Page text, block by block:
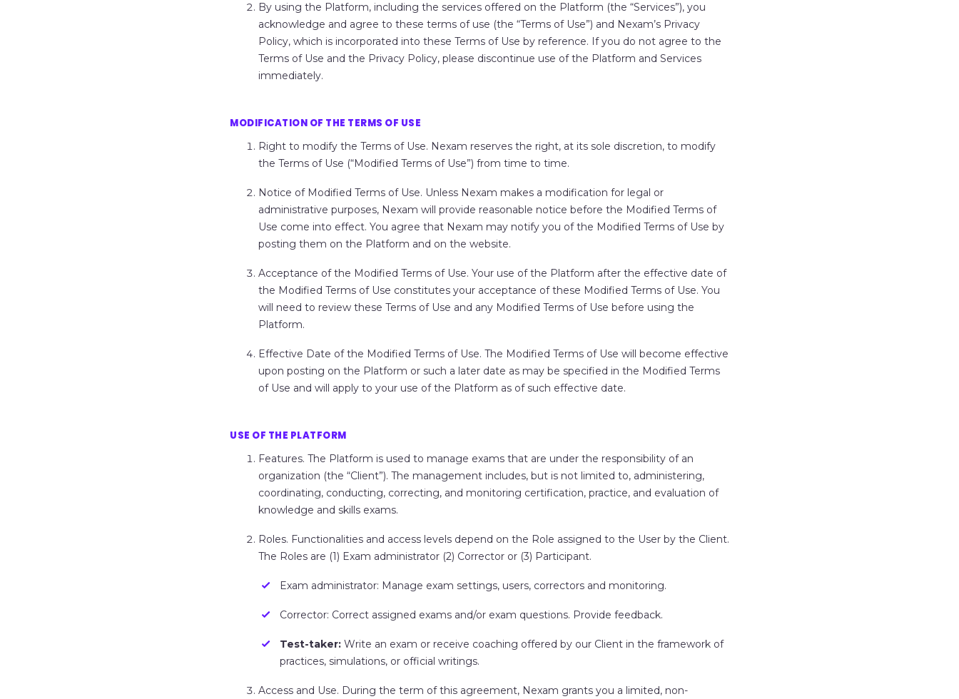
By using the Platform, including the services offered on the Platform (the “Services”), you
acknowledge and agree to these terms of use (the “Terms of Use”) and Nexam’s Privacy
Policy, which is incorporated into these Terms of Use by reference. If you do not agree to the
Terms of Use and the Privacy Policy, please discontinue use of the Platform and Services
immediately.
MODIFICATION OF THE TERMS OF USE
Right to modify the Terms of Use. Nexam reserves the right, at its sole discretion, to modify
the Terms of Use (“Modified Terms of Use”) from time to time.
Notice of Modified Terms of Use. Unless Nexam makes a modification for legal or
administrative purposes, Nexam will provide reasonable notice before the Modified Terms of
Use come into effect. You agree that Nexam may notify you of the Modified Terms of Use by
posting them on the Platform and on the website.
Acceptance of the Modified Terms of Use. Your use of the Platform after the effective date of
the Modified Terms of Use constitutes your acceptance of these Modified Terms of Use. You
will need to review these Terms of Use and any Modified Terms of Use before using the
Platform.
Effective Date of the Modified Terms of Use. The Modified Terms of Use will become effective
upon posting on the Platform or such a later date as may be specified in the Modified Terms
of Use and will apply to your use of the Platform as of such effective date.
USE OF THE PLATFORM
Features. The Platform is used to manage exams that are under the responsibility of an
organization (the “Client”). The management includes, but is not limited to, administering,
coordinating, conducting, correcting, and monitoring certification, practice, and evaluation of
knowledge and skills exams.
Roles. Functionalities and access levels depend on the Role assigned to the User by the Client.
The Roles are (1) Exam administrator (2) Corrector or (3) Participant.
Exam administrator: Manage exam settings, users, correctors and monitoring.
Corrector: Correct assigned exams and/or exam questions. Provide feedback.
Test-taker: Write an exam or receive coaching offered by our Client in the framework of
practices, simulations, or official writings.
Access and Use. During the term of this agreement, Nexam grants you a limited, non-